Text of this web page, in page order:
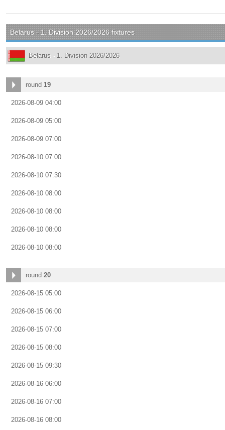
Belarus - 1. Division 2026/2026 fixtures
Belarus - 1. Division 2026/2026
round 19
2026-08-09 04:00
2026-08-09 05:00
2026-08-09 07:00
2026-08-10 07:00
2026-08-10 07:30
2026-08-10 08:00
2026-08-10 08:00
2026-08-10 08:00
2026-08-10 08:00
round 20
2026-08-15 05:00
2026-08-15 06:00
2026-08-15 07:00
2026-08-15 08:00
2026-08-15 09:30
2026-08-16 06:00
2026-08-16 07:00
2026-08-16 08:00